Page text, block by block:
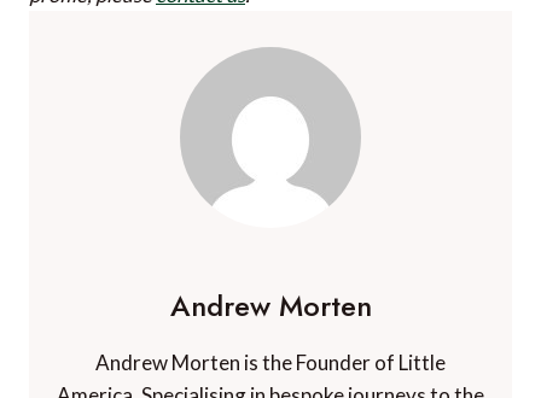
Andrew Morten
Andrew Morten is the Founder of Little